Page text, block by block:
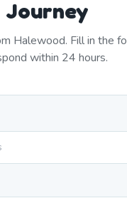
Journey
Halewood. Fill in the
within 24 hours.